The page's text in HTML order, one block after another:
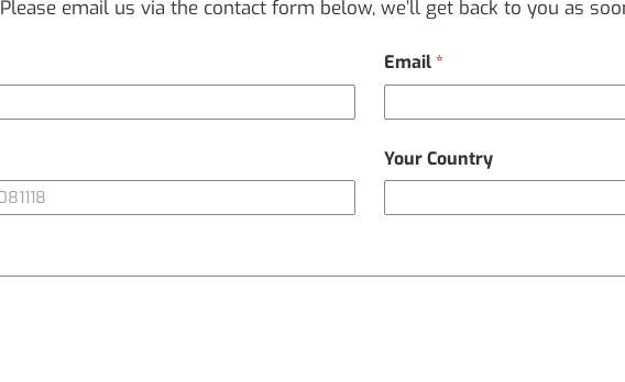
Please email us via the contact form below, we’ll get back to you as
Email*
Your Country